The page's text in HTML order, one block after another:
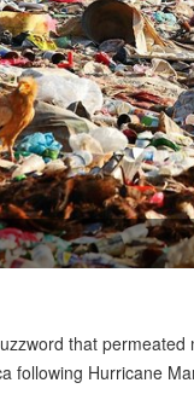
that
following Hurricane